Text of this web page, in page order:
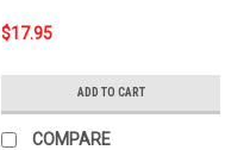
$17.95
ADD TO CART
COMPARE